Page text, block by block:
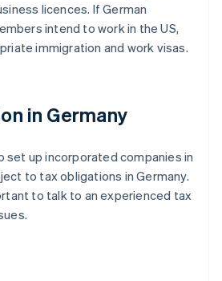
licences. If German
intend to work in the US,
immigration and work visas.
in Germany
set up incorporated companies in
to tax obligations in Germany.
to talk to an experienced tax